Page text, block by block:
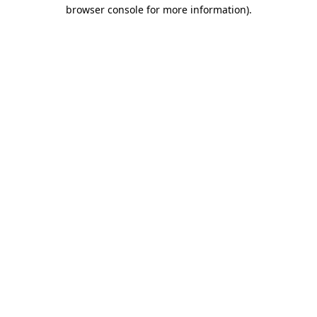
browser console for more information).